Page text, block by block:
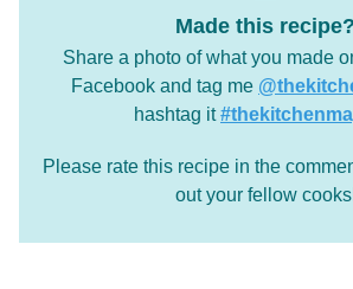
Made this recipe?
Share a photo of what you made on Instagram or
Facebook and tag me
hashtag it
Please rate this recipe in the comments below to help
out your fellow